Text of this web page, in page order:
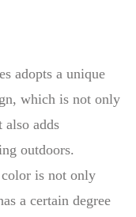
adopts a unique
which is not only
also adds
outdoors.
color is not only
a certain degree